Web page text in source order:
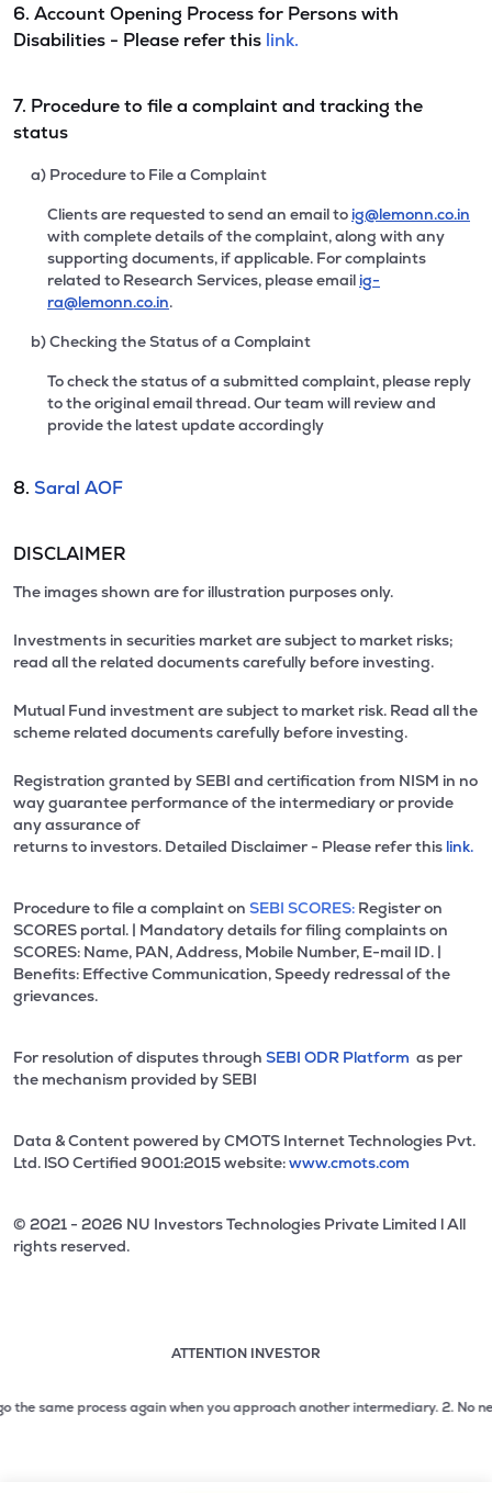
6. Account Opening Process for Persons with
Disabilities - Please refer this link.
7. Procedure to file a complaint and tracking the
status
a) Procedure to File a Complaint
Clients are requested to send an email to ig@lemonn.co.in
with complete details of the complaint, along with any
supporting documents, if applicable. For complaints
related to Research Services, please email ig-
ra@lemonn.co.in.
b) Checking the Status of a Complaint
To check the status of a submitted complaint, please reply
to the original email thread. Our team will review and
provide the latest update accordingly
8. Saral AOF
DISCLAIMER
The images shown are for illustration purposes only.
Investments in securities market are subject to market risks;
read all the related documents carefully before investing.
Mutual Fund investment are subject to market risk. Read all the
scheme related documents carefully before investing.
Registration granted by SEBI and certification from NISM in no
way guarantee performance of the intermediary or provide
any assurance of
returns to investors. Detailed Disclaimer - Please refer this link.
Procedure to file a complaint on SEBI SCORES: Register on
SCORES portal. | Mandatory details for filing complaints on
SCORES: Name, PAN, Address, Mobile Number, E-mail ID. |
Benefits: Effective Communication, Speedy redressal of the
grievances.
For resolution of disputes through SEBI ODR Platform as per
the mechanism provided by SEBI
Data & Content powered by CMOTS Internet Technologies Pvt.
Ltd. lSO Certified 9001:2015 website:www.cmots.com
© 2021 - 2026 NU Investors Technologies Private Limited l All
rights reserved.
ATTENTION INVESTOR
2 of 3: No need to issue cheques by investors while
process again when you approach another intermediary.2. No need to